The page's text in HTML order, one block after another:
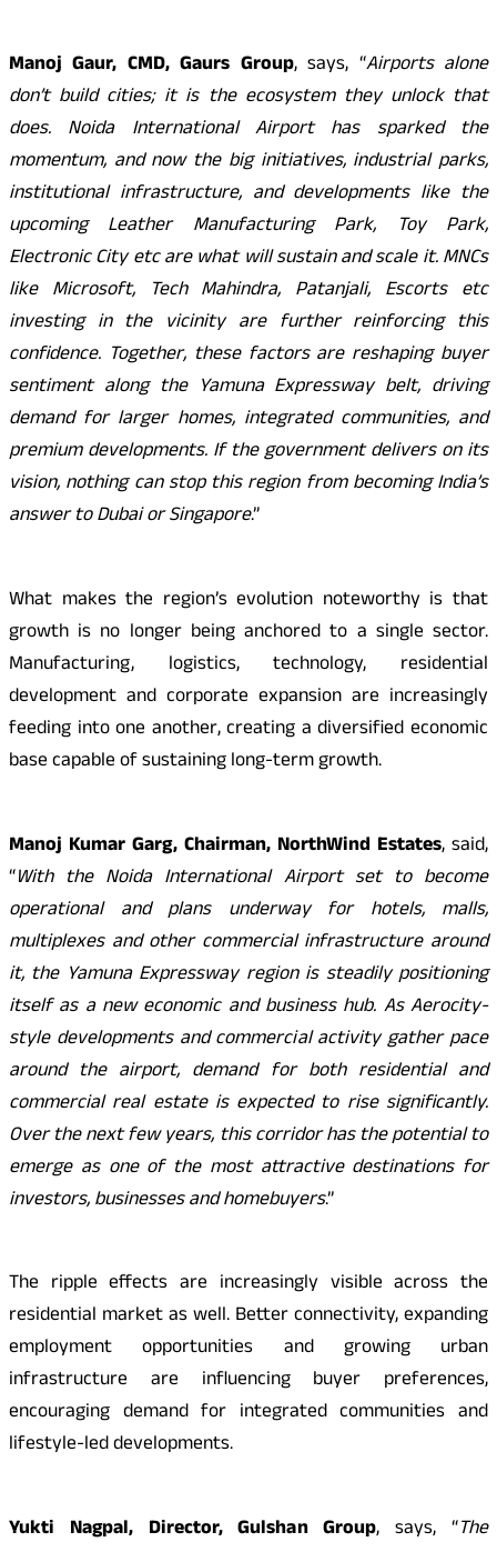
Manoj Gaur, CMD, Gaurs Group, says, “Airports alone
don’t build cities; it is the ecosystem they unlock that
does. Noida International Airport has sparked the
momentum, and now the big initiatives, industrial parks,
institutional infrastructure, and developments like the
upcoming Leather Manufacturing Park, Toy Park,
Electronic City etc are what will sustain and scale it. MNCs
like Microsoft, Tech Mahindra, Patanjali, Escorts etc
investing in the vicinity are further reinforcing this
confidence. Together, these factors are reshaping buyer
sentiment along the Yamuna Expressway belt, driving
demand for larger homes, integrated communities, and
premium developments. If the government delivers on its
vision, nothing can stop this region from becoming India’s
answer to Dubai or Singapore.”
What makes the region’s evolution noteworthy is that
growth is no longer being anchored to a single sector.
Manufacturing, logistics, technology, residential
development and corporate expansion are increasingly
feeding into one another, creating a diversified economic
base capable of sustaining long-term growth.
Manoj Kumar Garg, Chairman, NorthWind Estates, said,
“With the Noida International Airport set to become
operational and plans underway for hotels, malls,
multiplexes and other commercial infrastructure around
it, the Yamuna Expressway region is steadily positioning
itself as a new economic and business hub. As Aerocity-
style developments and commercial activity gather pace
around the airport, demand for both residential and
commercial real estate is expected to rise significantly.
Over the next few years, this corridor has the potential to
emerge as one of the most attractive destinations for
investors, businesses and homebuyers.”
The ripple effects are increasingly visible across the
residential market as well. Better connectivity, expanding
employment opportunities and growing urban
infrastructure are influencing buyer preferences,
encouraging demand for integrated communities and
lifestyle-led developments.
Yukti Nagpal, Director, Gulshan Group, says, “The